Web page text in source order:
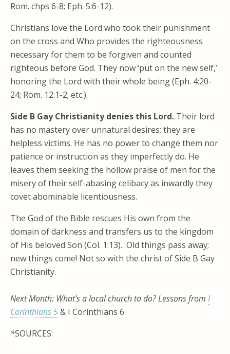
Rom. chps 6-8; Eph. 5:6-12).
Christians love the Lord who took their punishment
on the cross and Who provides the righteousness
necessary for them to be forgiven and counted
righteous before God. They now ‘put on the new self,’
honoring the Lord with their whole being (Eph. 4:20-
24; Rom. 12:1-2; etc.).
Side B Gay Christianity denies this Lord. Their lord
has no mastery over unnatural desires; they are
helpless victims. He has no power to change them nor
patience or instruction as they imperfectly do. He
leaves them seeking the hollow praise of men for the
misery of their self-abasing celibacy as inwardly they
covet abominable licentiousness.
The God of the Bible rescues His own from the
domain of darkness and transfers us to the kingdom
of His beloved Son (Col. 1:13). Old things pass away;
new things come! Not so with the christ of Side B Gay
Christianity.
Next Month: What’s a local church to do? Lessons from I
Corinthians 5& I Corinthians 6
*SOURCES: